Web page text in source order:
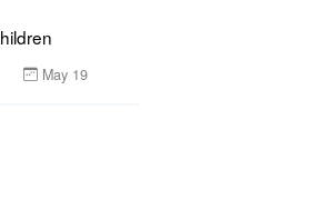
May 19